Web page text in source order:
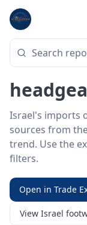
Home
HS SECTOR ·
Israel
Israel's imports
sources from
trend. Use the
filters.
Open in Trade
View Israel